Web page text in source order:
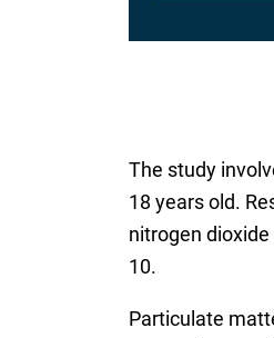
The study
18 years old.
nitrogen
10.
Particulate